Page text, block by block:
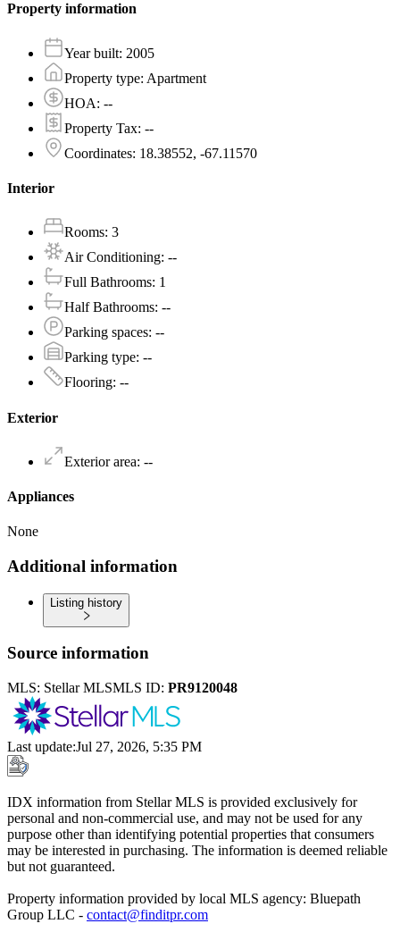
Property information
Year built: 2005
Property type: Apartment
HOA: --
Property Tax: --
Coordinates: 18.38552, -67.11570
Interior
Rooms: 3
Air Conditioning: --
Full Bathrooms: 1
Half Bathrooms: --
Parking spaces: --
Parking type: --
Flooring: --
Exterior
Exterior area: --
Appliances
None
Additional information
Listing history
Source information
MLS: Stellar MLSMLS ID: PR9120048
Last update:Jul 27, 2026, 5:35 PM
IDX information from Stellar MLS is provided exclusively for
personal and non-commercial use, and may not be used for any
purpose other than identifying potential properties that consumers
may be interested in purchasing. The information is deemed reliable
but not guaranteed.
Property information provided by local MLS agency: Bluepath
Group LLC - contact@finditpr.com